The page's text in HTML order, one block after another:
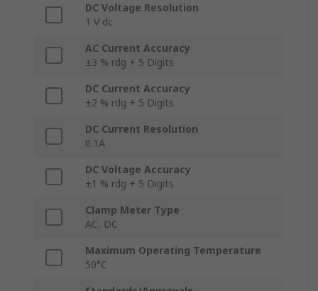
DC Voltage Resolution
1 V dc
AC Current Accuracy
±3 % rdg + 5 Digits
DC Current Accuracy
±2 % rdg + 5 Digits
DC Current Resolution
0.1A
DC Voltage Accuracy
±1 % rdg + 5 Digits
Clamp Meter Type
AC, DC
Maximum Operating Temperature
50°C